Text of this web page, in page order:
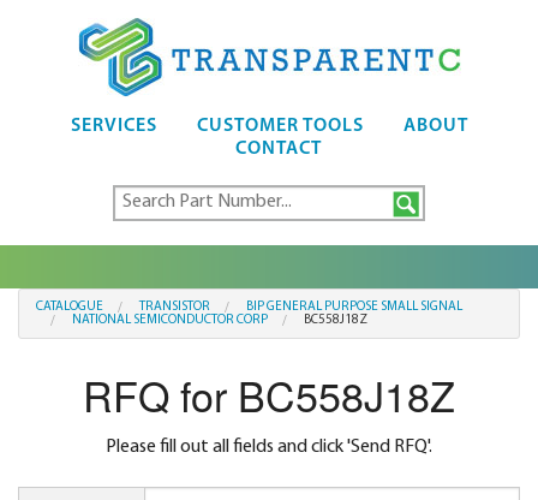
SERVICES CUSTOMER TOOLS
ABOUT
CONTACT
CATALOGUE TRANSISTOR
BIP GENERAL PURPOSE SMALL SIGNAL
NATIONAL SEMICONDUCTOR CORP
BC558J18Z
RFQ for BC558J18Z
Please fill out all fields and click 'Send RFQ'.